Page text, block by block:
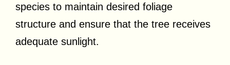
species to maintain desired foliage
structure and ensure that the tree receives
adequate sunlight.